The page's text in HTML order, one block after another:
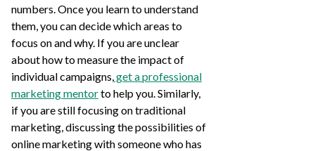
numbers. Once you learn to understand
them, you can decide which areas to
focus on and why. If you are unclear
about how to measure the impact of
individual campaigns,get a professional
marketing mentorto help you. Similarly,
if you are still focusing on traditional
marketing, discussing the possibilities of
online marketing with someone who has